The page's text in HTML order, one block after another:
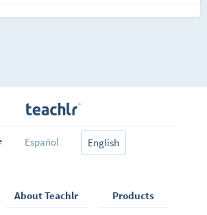
Español English
About Teachlr Products